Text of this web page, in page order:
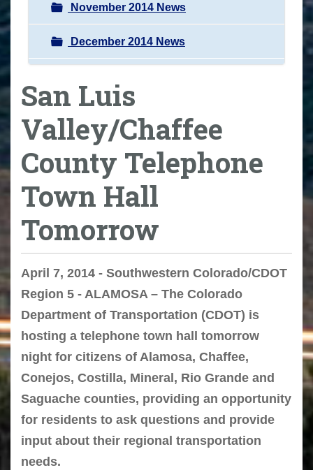
November 2014 News
December 2014 News
San Luis
Valley/Chaffee
County Telephone
Town Hall
Tomorrow
April 7, 2014 - Southwestern Colorado/CDOT
Region 5 - ALAMOSA – The Colorado
Department of Transportation (CDOT) is
hosting a telephone town hall tomorrow
night for citizens of Alamosa, Chaffee,
Conejos, Costilla, Mineral, Rio Grande and
Saguache counties, providing an opportunity
for residents to ask questions and provide
input about their regional transportation
needs.